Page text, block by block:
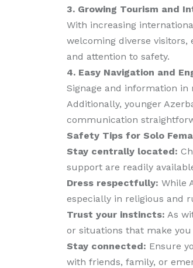
3. Growing Tourism and
With increasing
welcoming diverse
and attention to safety.
4. Easy Navigation and
Signage and information
Additionally, younger
communication
Safety Tips for Solo
Stay centrally located:
support are readily
Dress respectfully: While
especially in religious and
Trust your instincts: As
or situations that make
Stay connected: Ensure
with friends, family, or